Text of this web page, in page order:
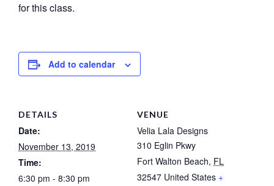
for this class.
Add to calendar
DETAILS
Date:
November 13, 2019
Time:
6:30 pm - 8:30 pm
VENUE
Velia Lala Designs
310 Eglin Pkwy
Fort Walton Beach, FL
32547 United States +